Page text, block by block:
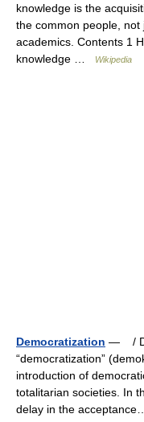
knowledge is the
the common people, not
academics. Contents 1
knowledge …
Wikipedia
Democratization — /
“democratization”
introduction of
totalitarian societies. In
delay in the